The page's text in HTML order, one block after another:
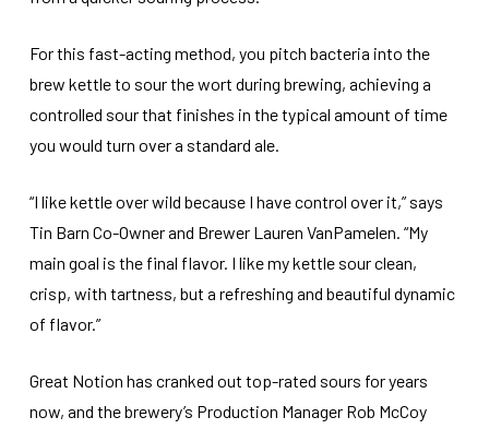
For this fast-acting method, you pitch bacteria into the
brew kettle to sour the wort during brewing, achieving a
controlled sour that finishes in the typical amount of time
you would turn over a standard ale.
“I like kettle over wild because I have control over it,” says
Tin Barn Co-Owner and Brewer Lauren VanPamelen. “My
main goal is the final flavor. I like my kettle sour clean,
crisp, with tartness, but a refreshing and beautiful dynamic
of flavor.”
Great Notion has cranked out top-rated sours for years
now, and the brewery’s Production Manager Rob McCoy